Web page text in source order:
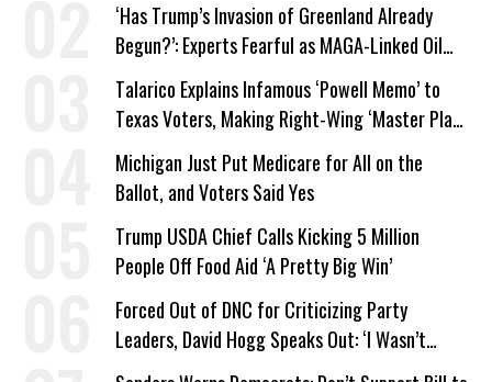
‘Has Trump’s Invasion of Greenland Already
Begun?’: Experts Fearful as MAGA-Linked Oil
Company Prepares Unauthorized Drilling
Talarico Explains Infamous ‘Powell Memo’ to
Texas Voters, Making Right-Wing ‘Master Plan’
a Campaign Issue
Michigan Just Put Medicare for All on the
Ballot, and Voters Said Yes
Trump USDA Chief Calls Kicking 5 Million
People Off Food Aid ‘A Pretty Big Win’
Forced Out of DNC for Criticizing Party
Leaders, David Hogg Speaks Out: ‘I Wasn’t
Wrong’